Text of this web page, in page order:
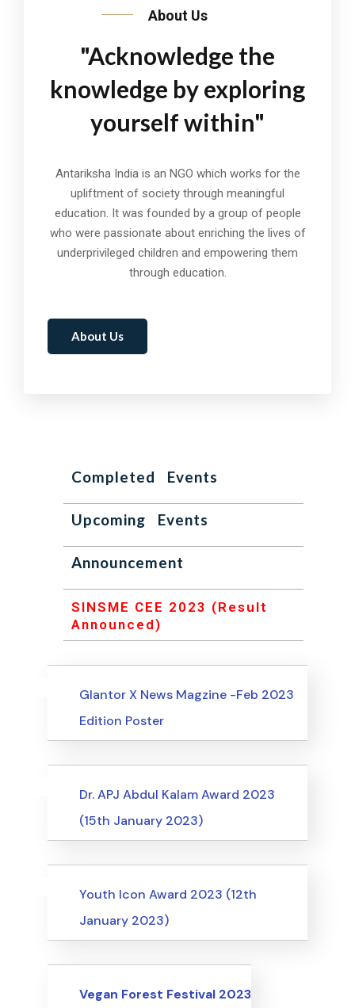
About Us
"Acknowledge the
knowledge by exploring
yourself within"
Antariksha India is an NGO which works for the
upliftment of society through meaningful
education. It was founded by a group of people
who were passionate about enriching the lives of
underprivileged children and empowering them
through education.
About Us
Completed Events
Upcoming Events
Announcement
SINSME CEE 2023 (Result
Announced)
Events
UncategorizedGlantor X News Magzine -Feb 2023
Edition Poster
Events
UncategorizedDr. APJ Abdul Kalam Award 2023
(15th January 2023)
Events
UncategorizedYouth Icon Award 2023 (12th
January 2023)
Events
Vegan Forest Festival 2023